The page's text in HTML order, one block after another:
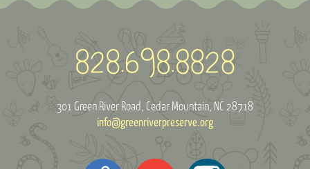
301 Green River Road Cedar Mountain, NC 28718
info@greenriverpreserve.org